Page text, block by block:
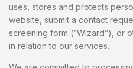
uses, stores and protects
website, submit a contact
screening form (“Wizard”), or
in relation to our services.